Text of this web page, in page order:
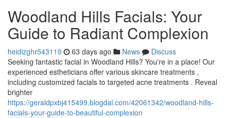
Woodland Hills Facials: Your
Guide to Radiant Complexion
heidizghr543119 63 days ago News
Discuss
Seeking fantastic facial in Woodland Hills? You're in a place! Our
experienced estheticians offer various skincare treatments ,
including customized facials to targeted acne treatments . Reveal
brighter
https://geraldpxbj415499.blogdal.com/42061342/woodland-hills-
facials-your-guide-to-beautiful-complexion